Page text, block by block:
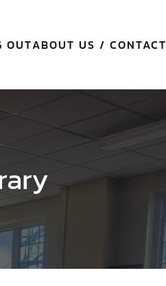
OUTABOUT US / CONTACT